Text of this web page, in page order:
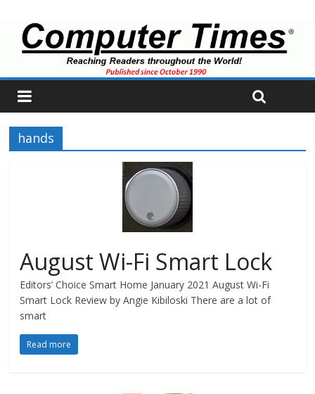
hands
August Wi-Fi Smart Lock
Editors’ Choice Smart Home January 2021 August Wi-Fi
Smart Lock Review by Angie Kibiloski There are a lot of
smart
Read more